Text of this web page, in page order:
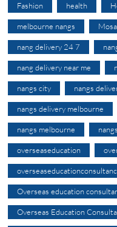
Fashion health
melbourne nangs
nang delivery 24 7
nang delivery near me
nangs city nangs
nangs delivery melbourne
nangs melbourne
overseaseducation
Overseas education
Overseas Education